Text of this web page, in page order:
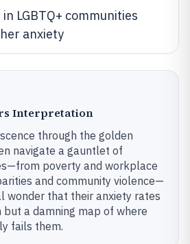
LGBTQ+ communities
anxiety
Interpretation
through the golden
navigate a gauntlet of
poverty and workplace
and community violence—
wonder that their anxiety rates
a damning map of where
fails them.